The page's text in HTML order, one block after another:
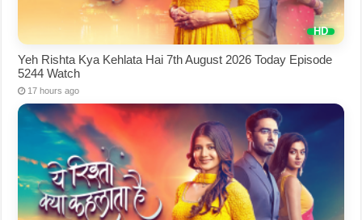
Yeh Rishta Kya Kehlata Hai 7th August 2026 Today Episode
5244 Watch
17 hours ago